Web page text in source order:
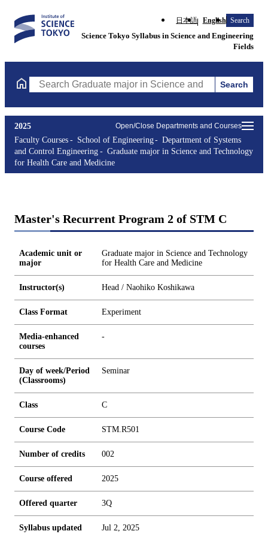
日本語 English Search
Science Tokyo Syllabus in Science and Engineering
Fields
Search Graduate major in Science and Technology for
Search
Open/Close Departments and Courses
2025
Faculty Courses
School of Engineering
Department of Systems
and Control Engineering
Graduate major in Science and Technology
for Health Care and Medicine
Master's Recurrent Program 2 of STM C
Academic unit or
major
Graduate major in Science and Technology
for Health Care and Medicine
Instructor(s) Head / Naohiko Koshikawa
Class Format Experiment
Media-enhanced
courses
-
Day of week/Period
(Classrooms)
Seminar
Class C
Course Code STM.R501
Number of credits 002
Course offered 2025
Offered quarter 3Q
Syllabus updated Jul 2, 2025